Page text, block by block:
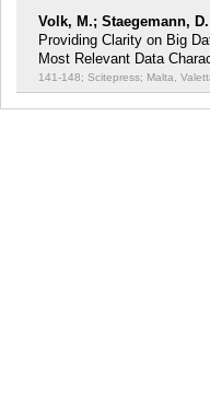
Volk, M.; Staegemann,
Providing Clarity on Big
Most Relevant Data
141-148; Scitepress; Malta,